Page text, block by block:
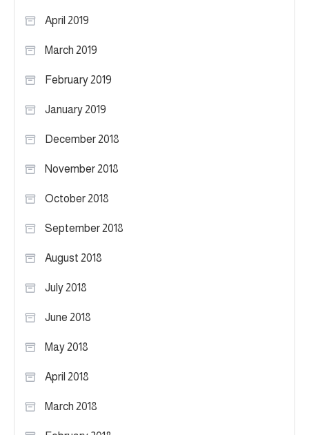
April 2019
March 2019
February 2019
January 2019
December 2018
November 2018
October 2018
September 2018
August 2018
July 2018
June 2018
May 2018
April 2018
March 2018